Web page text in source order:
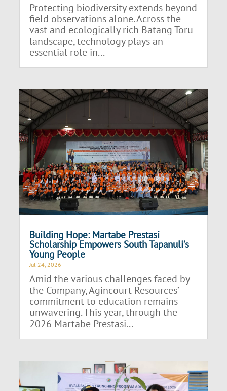
Protecting biodiversity extends beyond
field observations alone. Across the
vast and ecologically rich Batang Toru
landscape, technology plays an
essential role in...
Building Hope: Martabe Prestasi
Scholarship Empowers South Tapanuli’s
Young People
Jul 24, 2026
Amid the various challenges faced by
the Company, Agincourt Resources’
commitment to education remains
unwavering. This year, through the
2026 Martabe Prestasi...